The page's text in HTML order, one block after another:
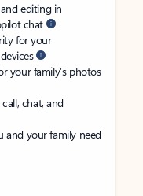
editing in
chat
for your
your family’s photos
chat, and
and your family need